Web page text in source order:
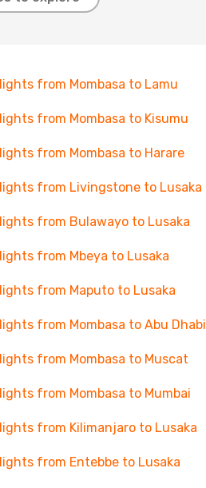
from Mombasa to Lamu
from Mombasa to Kisumu
from Mombasa to Harare
from Livingstone to Lusaka
from Bulawayo to Lusaka
from Mbeya to Lusaka
from Maputo to Lusaka
from Mombasa to Abu Dhabi
from Mombasa to Muscat
from Mombasa to Mumbai
from Kilimanjaro to Lusaka
from Entebbe to Lusaka